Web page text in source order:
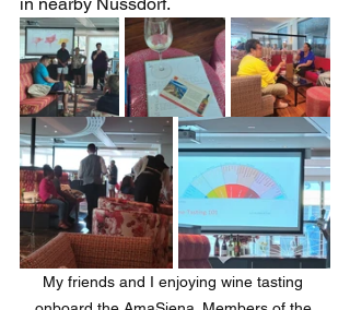
My friends and I enjoying wine tasting